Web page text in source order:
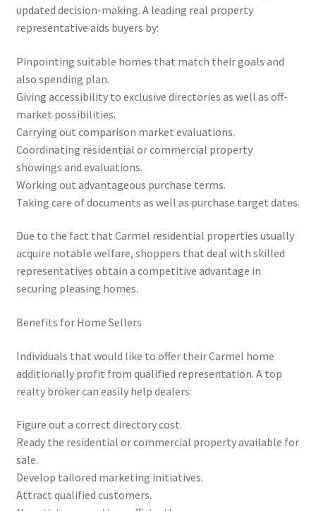
updated decision-making. A leading real property
representative aids buyers by:
Pinpointing suitable homes that match their goals and
also spending plan.
Giving accessibility to exclusive directories as well as off-
market possibilities.
Carrying out comparison market evaluations.
Coordinating residential or commercial property
showings and evaluations.
Working out advantageous purchase terms.
Taking care of documents as well as purchase target dates.
Due to the fact that Carmel residential properties usually
acquire notable welfare, shoppers that deal with skilled
representatives obtain a competitive advantage in
securing pleasing homes.
Benefits for Home Sellers
Individuals that would like to offer their Carmel home
additionally profit from qualified representation. A top
realty broker can easily help dealers:
Figure out a correct directory cost.
Ready the residential or commercial property available for
sale.
Develop tailored marketing initiatives.
Attract qualified customers.